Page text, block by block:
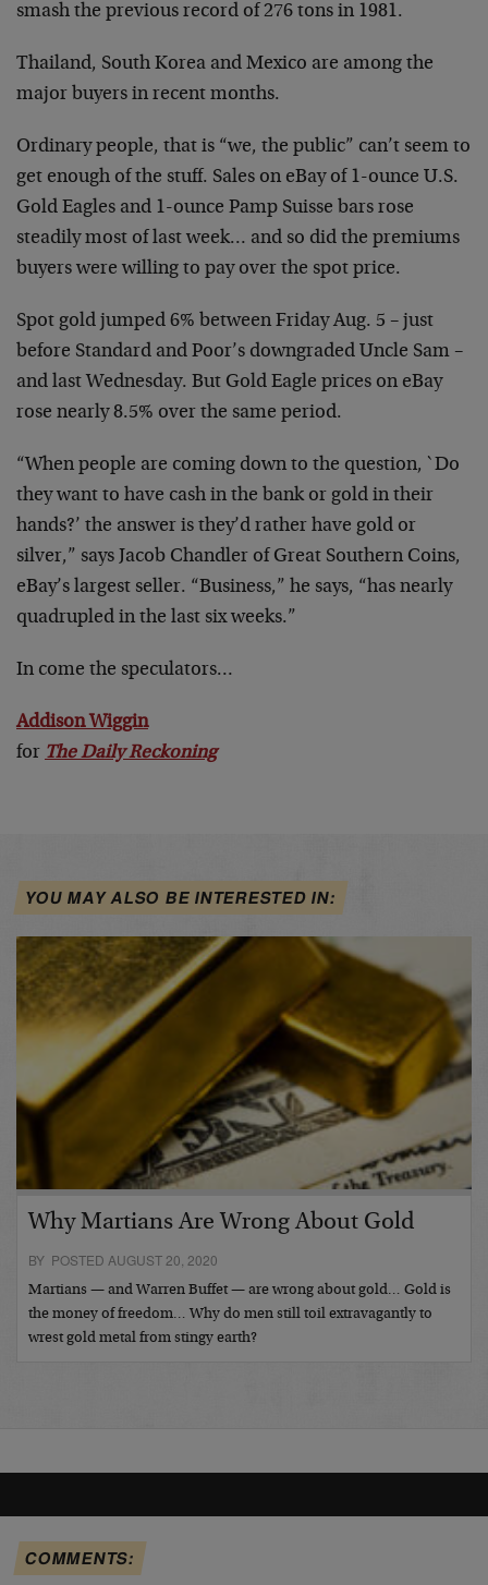
smash the previous record of 276 tons in 1981.
Thailand, South Korea and Mexico are among the
major buyers in recent months.
Ordinary people, that is “we, the public” can’t seem to
get enough of the stuff. Sales on eBay of 1-ounce U.S.
Gold Eagles and 1-ounce Pamp Suisse bars rose
steadily most of last week… and so did the premiums
buyers were willing to pay over the spot price.
Spot gold jumped 6% between Friday Aug. 5 – just
before Standard and Poor’s downgraded Uncle Sam –
and last Wednesday. But Gold Eagle prices on eBay
rose nearly 8.5% over the same period.
“When people are coming down to the question, `Do
they want to have cash in the bank or gold in their
hands?’ the answer is they’d rather have gold or
silver,” says Jacob Chandler of Great Southern Coins,
eBay’s largest seller. “Business,” he says, “has nearly
quadrupled in the last six weeks.”
In come the speculators…
Addison Wiggin
for The Daily Reckoning
YOU MAY ALSO BE INTERESTED IN:
Why Martians Are Wrong About Gold
BY POSTED AUGUST 20, 2020
Martians — and Warren Buffet — are wrong about gold… Gold is
the money of freedom… Why do men still toil extravagantly to
wrest gold metal from stingy earth?
COMMENTS: